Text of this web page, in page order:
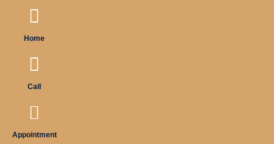
Home
Call
Appointment